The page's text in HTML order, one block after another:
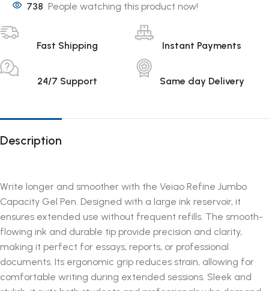
738 People watching this product now!
Fast Shipping Instant Payments
24/7 Support Same day Delivery
Description
Write longer and smoother with the Veiao Refine Jumbo
Capacity Gel Pen. Designed with a large ink reservoir, it
ensures extended use without frequent refills. The smooth-
flowing ink and durable tip provide precision and clarity,
making it perfect for essays, reports, or professional
documents. Its ergonomic grip reduces strain, allowing for
comfortable writing during extended sessions. Sleek and